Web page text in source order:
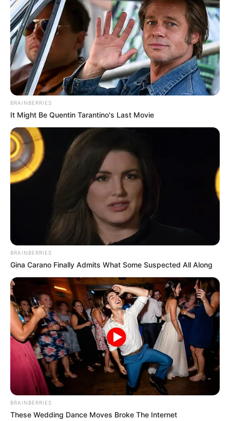
BRAINBERRIES
It Might Be Quentin Tarantino's Last Movie
BRAINBERRIES
Gina Carano Finally Admits What Some Suspected All Along
BRAINBERRIES
These Wedding Dance Moves Broke The Internet